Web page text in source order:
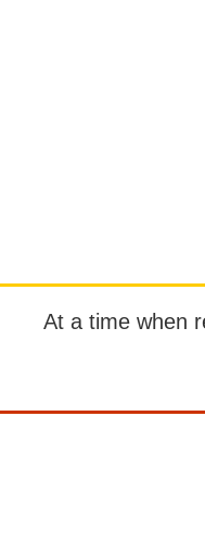
At a time when